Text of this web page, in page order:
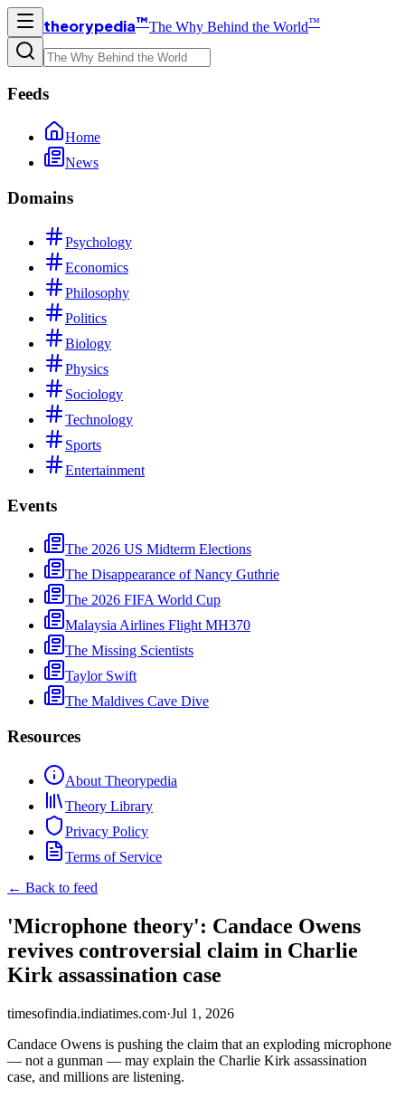
theorypedia™The Why Behind the World™
Feeds
Home
News
Domains
Psychology
Economics
Philosophy
Politics
Biology
Physics
Sociology
Technology
Sports
Entertainment
Events
The 2026 US Midterm Elections
The Disappearance of Nancy Guthrie
The 2026 FIFA World Cup
Malaysia Airlines Flight MH370
The Missing Scientists
Taylor Swift
The Maldives Cave Dive
Resources
About Theorypedia
Theory Library
Privacy Policy
Terms of Service
← Back to feed
'Microphone theory': Candace Owens
revives controversial claim in Charlie
Kirk assassination case
timesofindia.indiatimes.com·Jul 1, 2026
Candace Owens is pushing the claim that an exploding microphone
— not a gunman — may explain the Charlie Kirk assassination
case, and millions are listening.